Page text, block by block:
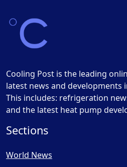
Cooling Post is the leading
latest news and developments
This includes: refrigeration
and the latest heat pump
Sections
World News